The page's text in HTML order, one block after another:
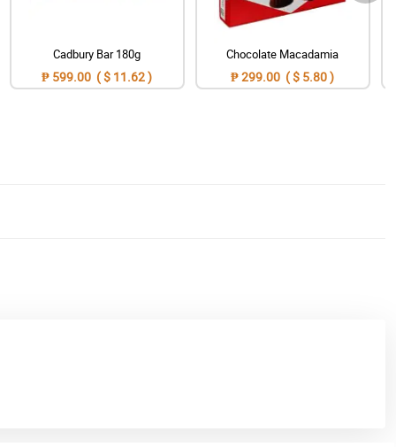
Cadbury Bar 180g
₱ 599.00 ( $ 11.62 )
Chocolate Macadamia
₱ 299.00 ( $ 5.80 )